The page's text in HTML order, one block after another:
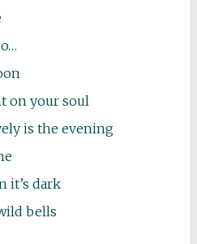
on your soul
is the evening
it’s dark
bells